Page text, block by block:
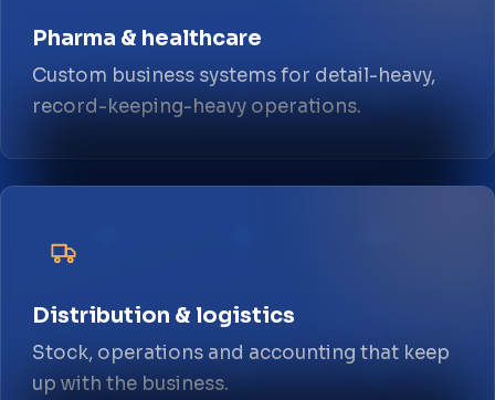
Pharma & healthcare
Custom business systems for detail-heavy,
record-keeping-heavy operations.
Distribution & logistics
Stock, operations and accounting that keep
up with the business.